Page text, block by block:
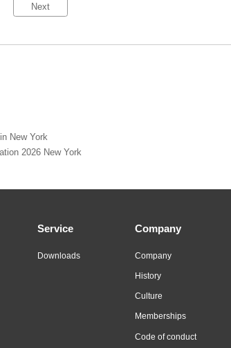
Next
New York
2026 New York
Service
Downloads
Company
Company
History
Culture
Memberships
Code of conduct